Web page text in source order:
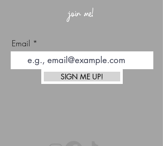
join me!
Email
SIGN ME UP!